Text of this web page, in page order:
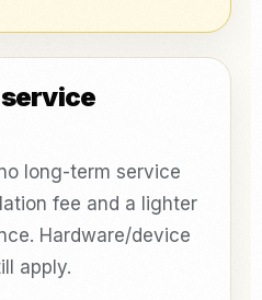
long-term service
fee and a lighter
Hardware/device
apply.